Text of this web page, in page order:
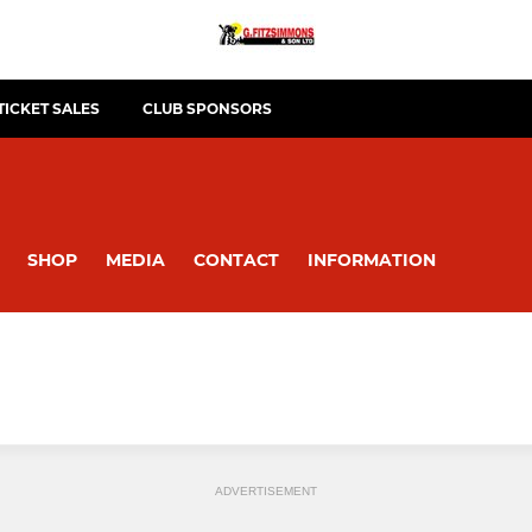
SALES CLUB SPONSORS
SHOP MEDIA CONTACT INFORMATION
ADVERTISEMENT